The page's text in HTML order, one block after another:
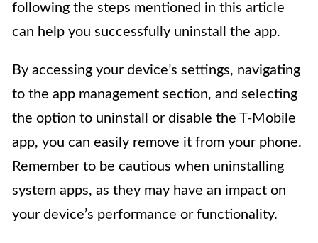
following the steps mentioned in this article
can help you successfully uninstall the app.
By accessing your device’s settings, navigating
to the app management section, and selecting
the option to uninstall or disable the T-Mobile
app, you can easily remove it from your phone.
Remember to be cautious when uninstalling
system apps, as they may have an impact on
your device’s performance or functionality.